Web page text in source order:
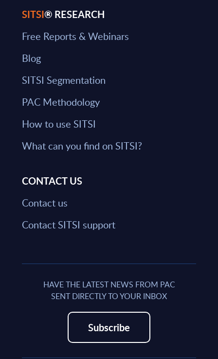
SITSI® RESEARCH
Free Reports & Webinars
Blog
SITSI Segmentation
PAC Methodology
How to use SITSI
What can you find on SITSI?
CONTACT US
Contact us
Contact SITSI support
HAVE THE LATEST NEWS FROM PAC
SENT DIRECTLY TO YOUR INBOX
Subscribe